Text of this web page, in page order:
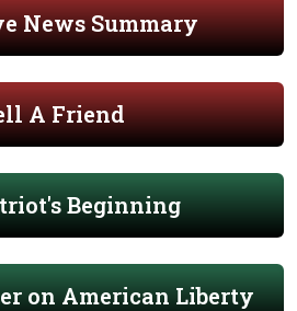
News Summary
A Friend
Beginning
on American Liberty